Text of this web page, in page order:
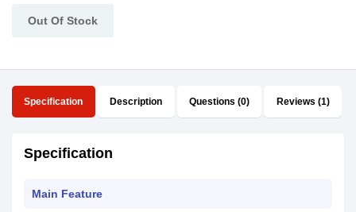
Out Of Stock
Specification Description Questions (0) Reviews (1)
Specification
Main Feature